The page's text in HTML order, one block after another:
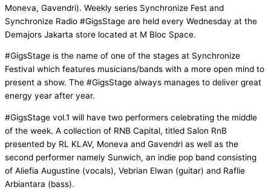
Moneva, Gavendri). Weekly series Synchronize Fest and
Synchronize Radio #GigsStage are held every Wednesday at the
Demajors Jakarta store located at M Bloc Space.
#GigsStage is the name of one of the stages at Synchronize
Festival which features musicians/bands with a more open mind to
present a show. The #GigsStage always manages to deliver great
energy year after year.
#GigsStage vol.1 will have two performers celebrating the middle
of the week. A collection of RNB Capital, titled Salon RnB
presented by RL KLAV, Moneva and Gavendri as well as the
second performer namely Sunwich, an indie pop band consisting
of Aliefia Augustine (vocals), Vebrian Elwan (guitar) and Raflie
Arbiantara (bass).